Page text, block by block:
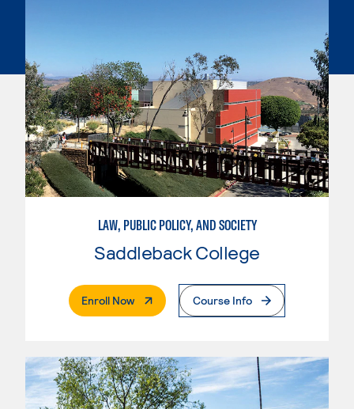
LAW, PUBLIC POLICY, AND SOCIETY
Saddleback College
Enroll Now. External PageCourse Info